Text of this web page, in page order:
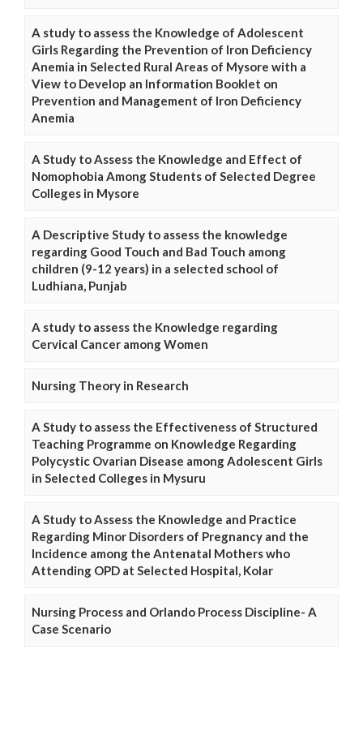
A study to assess the Knowledge of Adolescent
Girls Regarding the Prevention of Iron Deficiency
Anemia in Selected Rural Areas of Mysore with a
View to Develop an Information Booklet on
Prevention and Management of Iron Deficiency
Anemia
A Study to Assess the Knowledge and Effect of
Nomophobia Among Students of Selected Degree
Colleges in Mysore
A Descriptive Study to assess the knowledge
regarding Good Touch and Bad Touch among
children (9-12 years) in a selected school of
Ludhiana, Punjab
A study to assess the Knowledge regarding
Cervical Cancer among Women
Nursing Theory in Research
A Study to assess the Effectiveness of Structured
Teaching Programme on Knowledge Regarding
Polycystic Ovarian Disease among Adolescent Girls
in Selected Colleges in Mysuru
A Study to Assess the Knowledge and Practice
Regarding Minor Disorders of Pregnancy and the
Incidence among the Antenatal Mothers who
Attending OPD at Selected Hospital, Kolar
Nursing Process and Orlando Process Discipline- A
Case Scenario